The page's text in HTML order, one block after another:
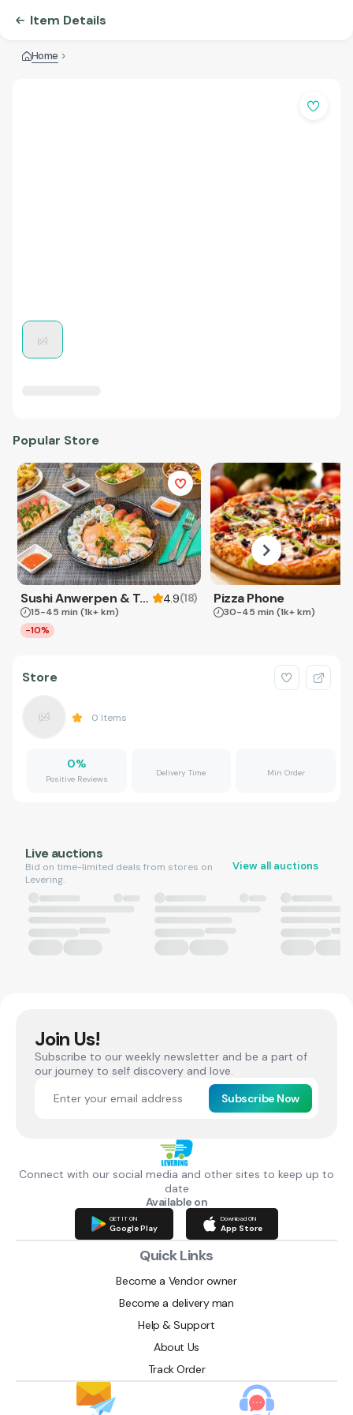
Item Details
Home
Popular Store
Sushi Anwerpen & Takeaway 4.9(18)
15-45 min (1k+ km)
-10%
Pizza Phone
30-45 min (1k+ km)
Store
0 Items
0%
Positive Reviews
Delivery Time Min Order
Live auctions
Bid on time-limited deals from stores on
Levering.
View all auctions
Join Us!
Subscribe to our weekly newsletter and be a part of
our journey to self discovery and love.
Subscribe Now
Connect with our social media and other sites to keep up to
date
Available on
GET IT ON
Google Play
Download ON
App Store
Quick Links
Become a Vendor owner
Become a delivery man
Help & Support
About Us
Track Order